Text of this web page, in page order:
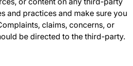
and practices and make sure you
claims, concerns, or
be directed to the third-party.